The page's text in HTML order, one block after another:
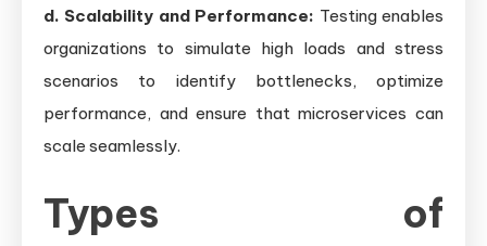
d. Scalability and Performance: Testing enables
organizations to simulate high loads and stress
scenarios to identify bottlenecks, optimize
performance, and ensure that microservices can
scale seamlessly.
Types of